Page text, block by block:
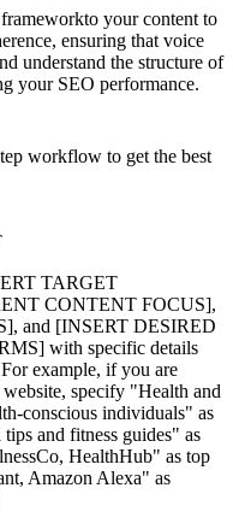
to your content to
ensuring that voice
understand the structure of
your SEO performance.
workflow to get the best
TARGET
CONTENT FOCUS],
and [INSERT DESIRED
with specific details
example, if you are
specify "Health and
conscious individuals" as
and fitness guides" as
HealthHub" as top
Amazon Alexa" as